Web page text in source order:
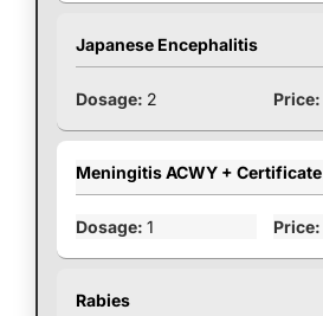
Japanese Encephalitis
2
Meningitis ACWY + Certificate
1
Rabies